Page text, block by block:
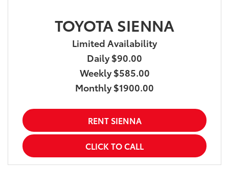
TOYOTA SIENNA
Limited Availability
Daily $90.00
Weekly $585.00
Monthly $1900.00
RENT SIENNA
CLICK TO CALL